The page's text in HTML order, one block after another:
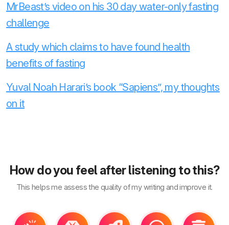
MrBeast’s video on his 30 day water-only fasting
challenge
A study which claims to have found health
benefits of fasting
Yuval Noah Harari’s book “Sapiens”, my thoughts
on it
How do you feel after listening to this?
This helps me assess the quality of my writing and improve it.